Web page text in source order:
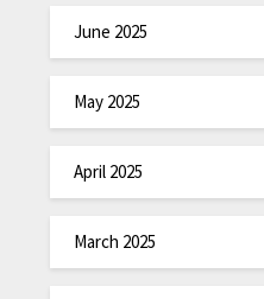
June 2025
May 2025
April 2025
March 2025